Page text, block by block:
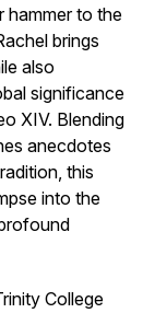
hammer to the
brings
also
significance
XIV. Blending
anecdotes
this
into the
College